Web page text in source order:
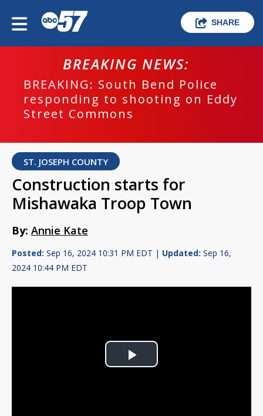
SHARE
BREAKING NEWS:
BREAKING: South Bend Police
responding to shooting on Eddy
Street Commons
ST. JOSEPH COUNTY
Construction starts for
Mishawaka Troop Town
By: Annie Kate
Posted: Sep 16, 2024 10:31 PM EDT | Updated: Sep 16,
2024 10:44 PM EDT
Play